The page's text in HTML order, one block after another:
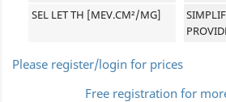
SEL LET TH [MEV.CM²/MG]
Please register/login for prices
Free registration for